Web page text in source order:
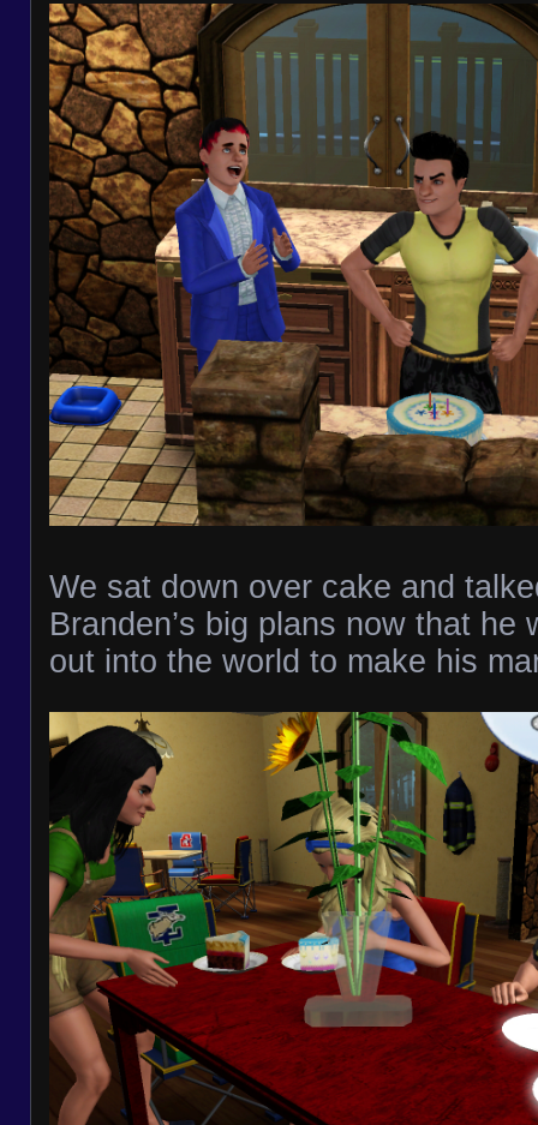
We sat down over cake and
Branden’s big plans now that he
out into the world to make his